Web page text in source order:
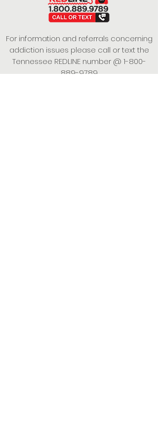
For information and referrals concerning
addiction issues please call or text the
Tennessee REDLINE number @ 1-800-
889-9789